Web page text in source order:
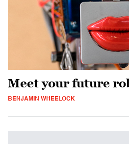
Meet your future
BENJAMIN WHEELOCK